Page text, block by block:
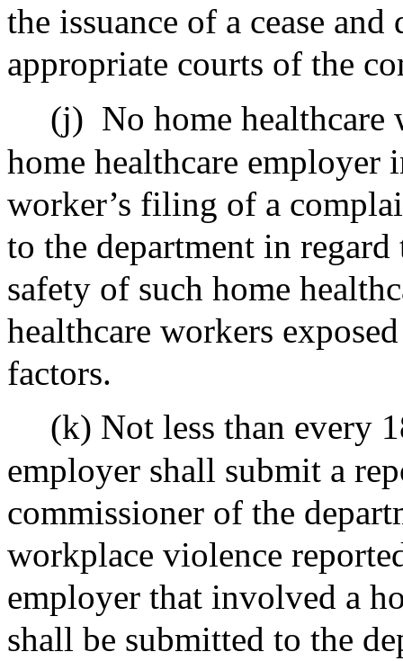
the issuance of a cease
appropriate courts of the
(j) No home healthcare
home healthcare employer
worker’s filing of a
to the department in
safety of such home
healthcare workers
factors.
(k) Not less than every
employer shall submit a
commissioner of the
workplace violence
employer that involved a
shall be submitted to the